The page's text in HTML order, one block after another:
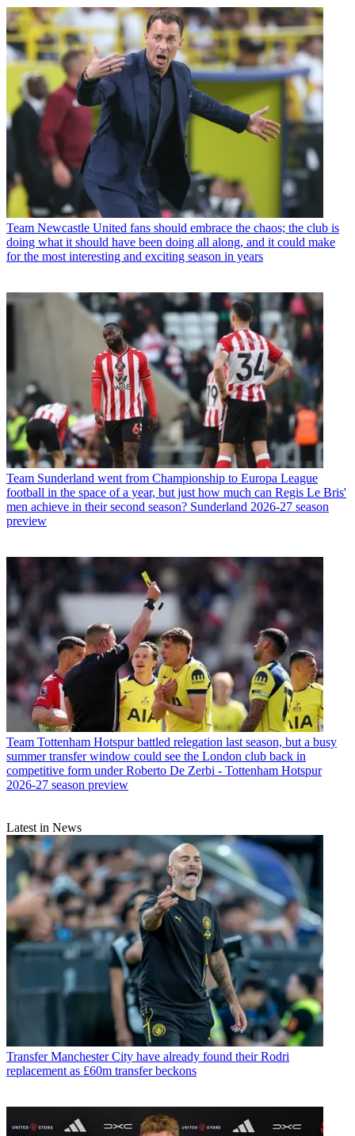
Team Newcastle United fans should embrace the chaos; the club is
doing what it should have been doing all along, and it could make
for the most interesting and exciting season in years
Team Sunderland went from Championship to Europa League
football in the space of a year, but just how much can Regis Le Bris'
men achieve in their second season? Sunderland 2026-27 season
preview
Team Tottenham Hotspur battled relegation last season, but a busy
summer transfer window could see the London club back in
competitive form under Roberto De Zerbi - Tottenham Hotspur
2026-27 season preview
Latest in News
Transfer Manchester City have already found their Rodri
replacement as £60m transfer beckons